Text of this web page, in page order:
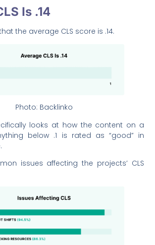
Is .14
the average CLS score is .14.
Photo: Backlinko
looks at how the content on a
below .1 is rated as “good” in
issues affecting the projects’ CLS